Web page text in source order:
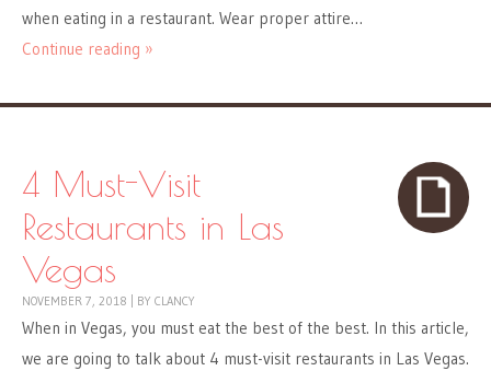
when eating in a restaurant. Wear proper attire…
Continue reading »
4 Must-Visit
Restaurants in Las
Vegas
NOVEMBER 7, 2018 BY CLANCY
When in Vegas, you must eat the best of the best. In this article,
we are going to talk about 4 must-visit restaurants in Las Vegas.